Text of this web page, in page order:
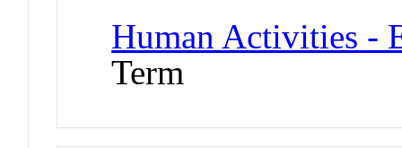
Human Activities -
Term